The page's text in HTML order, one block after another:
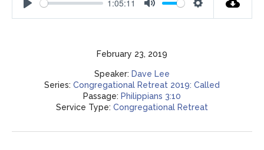
Play
1:05:11
Mute Settings
February 23, 2019
Speaker: Dave Lee
Series: Congregational Retreat 2019: Called
Passage: Philippians 3:10
Service Type: Congregational Retreat